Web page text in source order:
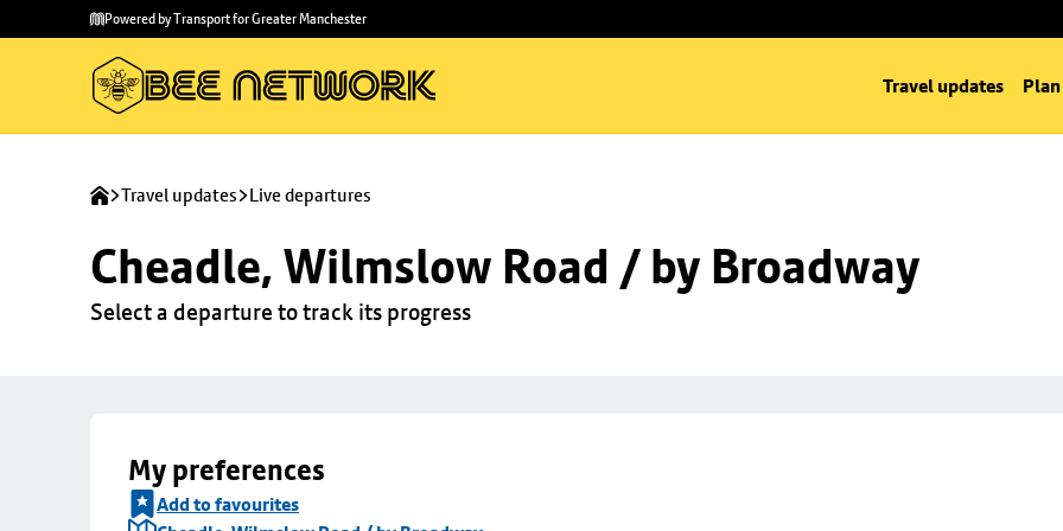
main
to
Powered by Transport for Greater Manchester
Travel updates
Travel updates Live departures
Cheadle, Wilmslow Road / by Broadway
Select a departure to track its progress
My preferences
Add to favourites